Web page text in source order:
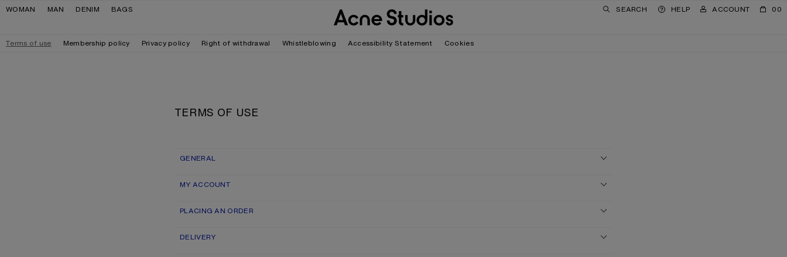
Skip to navigation
Skip to main content
Skip to footer
WOMAN MAN DENIM BAGS SEARCH HELP ACCOUNT 00
Terms of use Membership policy Privacy policy Right of withdrawal Whistleblowing Accessibility Statement Cookies
TERMS OF USE
GENERAL
MY ACCOUNT
PLACING AN ORDER
DELIVERY